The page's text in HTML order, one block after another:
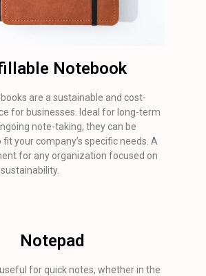
Notebook
are a sustainable and cost-
for businesses. Ideal for long-term
note-taking, they can be
your company’s specific needs. A
for any organization focused on
Notepad
for quick notes, whether in the